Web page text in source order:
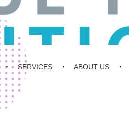
SERVICES ABOUT US